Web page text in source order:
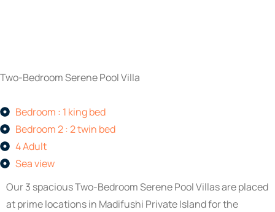
Two-Bedroom Serene Pool Villa
Bedroom : 1 king bed
Bedroom 2 : 2 twin bed
4 Adult
Sea view
Our 3 spacious Two-Bedroom Serene Pool Villas are placed
at prime locations in Madifushi Private Island for the